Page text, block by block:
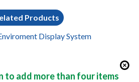
Products
Display System
to add more than four items